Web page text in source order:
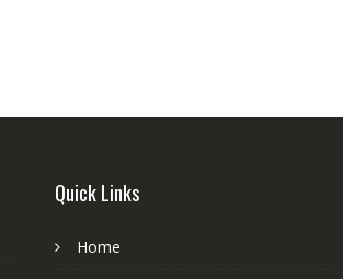
Quick Links
Home